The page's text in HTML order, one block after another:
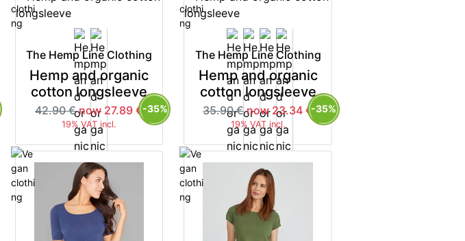
The Hemp Line Clothing
Hemp and organic
cotton longsleeve
42.90 € now 27.89 €
19% VAT incl.
-35%
The Hemp Line Clothing
Hemp and organic
cotton longsleeve
35.90 € now 23.34 €
19% VAT incl.
-35%